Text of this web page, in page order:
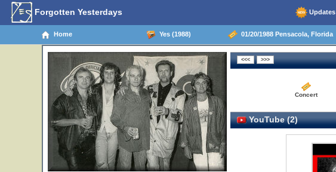
Forgotten Yesterdays Updates
Home Yes (1988) 01/20/1988 Pensacola, Florida
Concert
YouTube (2)